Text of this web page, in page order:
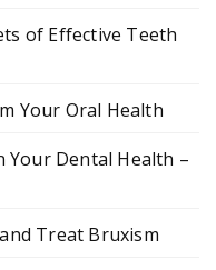
of Effective Teeth
Your Oral Health
Your Dental Health –
Treat Bruxism